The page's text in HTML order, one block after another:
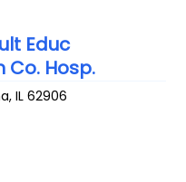
Educ
Hosp.
,IL 62906